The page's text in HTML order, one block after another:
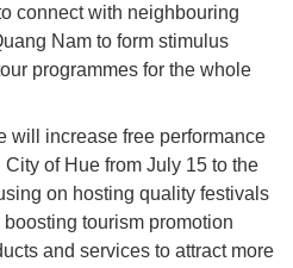
connect with neighbouring
Nam to form stimulus
programmes for the whole
will increase free performance
of Hue from July 15 to the
on hosting quality festivals
tourism promotion
and services to attract more